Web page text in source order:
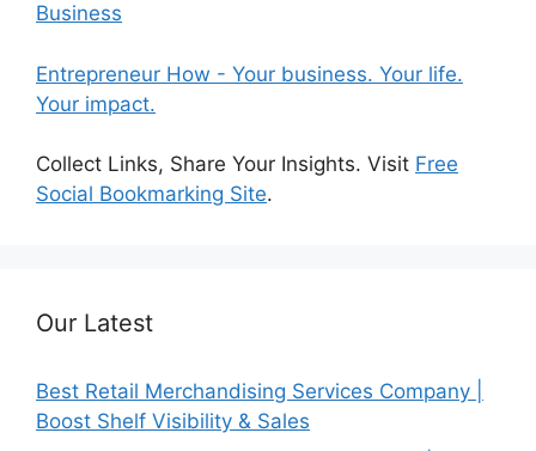
Business
Entrepreneur How - Your business. Your life.
Your impact.
Collect Links, Share Your Insights. Visit Free
Social Bookmarking Site.
Our Latest
Best Retail Merchandising Services Company |
Boost Shelf Visibility & Sales